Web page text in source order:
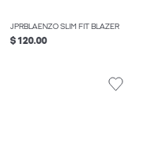
JPRBLAENZO SLIM FIT BLAZER
$ 120.00